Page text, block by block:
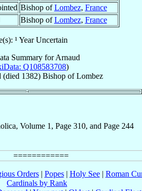
Bishop ofLombez, France
Bishop ofLombez, France
¹ Year Uncertain
Summary forArnaud
Q108583708)
(died 1382) BishopofLombez
Volume 1, Page 310, and Page 244
Orders| Popes| Holy See| Roman
Cardinals by Rank